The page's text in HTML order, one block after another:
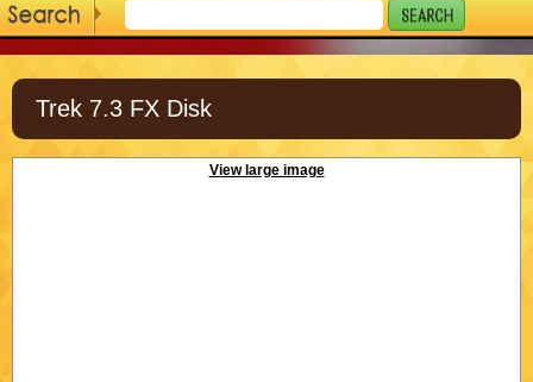
Trek 7.3 FX Disk
View large image